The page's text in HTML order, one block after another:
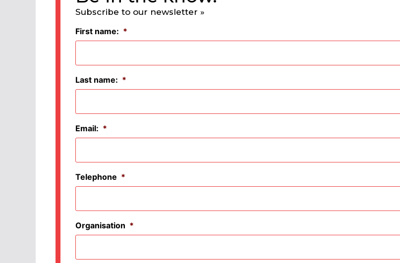
Subscribe to our newsletter »
First name: *
Last name: *
Email: *
Telephone *
Organisation *